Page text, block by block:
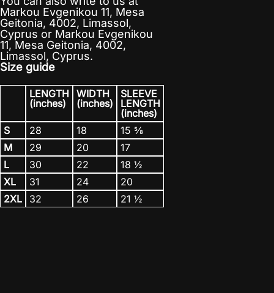
Markou Evgenikou 11, Mesa
Geitonia, 4002, Limassol,
Cyprus or Markou Evgenikou
11, Mesa Geitonia, 4002,
Limassol, Cyprus.
Size guide
LENGTH
(inches)
WIDTH
(inches)
SLEEVE
LENGTH
(inches)
S
28 18
15 ⅝
M
29 20
17
L
30 22
18 ½
XL
31 24
20
2XL
32 26 21 ½